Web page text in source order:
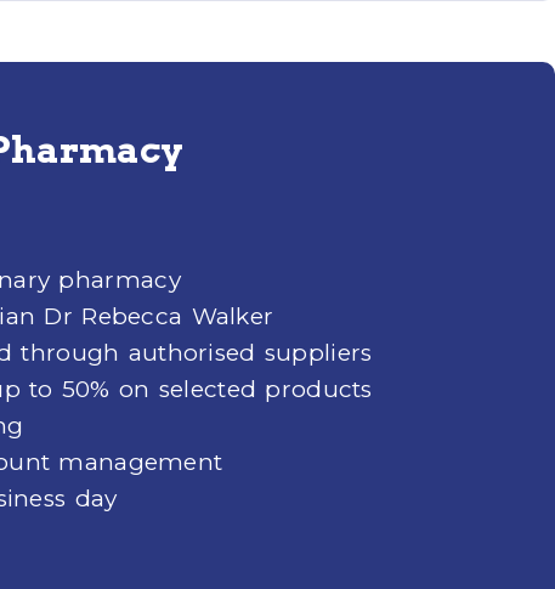
pharmacy
Dr Rebecca Walker
through authorised suppliers
to 50% on selected products
management
day